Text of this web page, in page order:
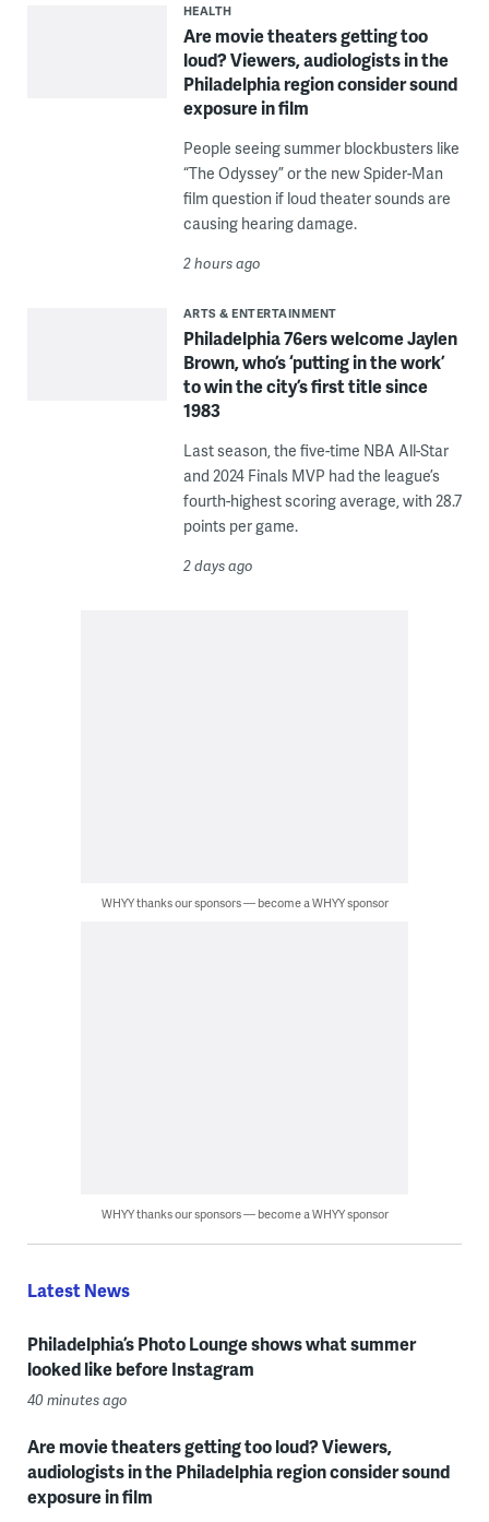
HEALTH
Are movie theaters getting too
loud? Viewers, audiologists in the
Philadelphia region consider sound
exposure in film
People seeing summer blockbusters like
“The Odyssey” or the new Spider-Man
film question if loud theater sounds are
causing hearing damage.
2 hours ago
ARTS & ENTERTAINMENT
Philadelphia 76ers welcome Jaylen
Brown, who’s ‘putting in the work’
to win the city’s first title since
1983
Last season, the five-time NBA All-Star
and 2024 Finals MVP had the league’s
fourth-highest scoring average, with 28.7
points per game.
2 days ago
WHYY thanks our sponsors — become a WHYY sponsor
WHYY thanks our sponsors — become a WHYY sponsor
Latest News
Philadelphia’s Photo Lounge shows what summer
looked like before Instagram
40 minutes ago
Are movie theaters getting too loud? Viewers,
audiologists in the Philadelphia region consider sound
exposure in film